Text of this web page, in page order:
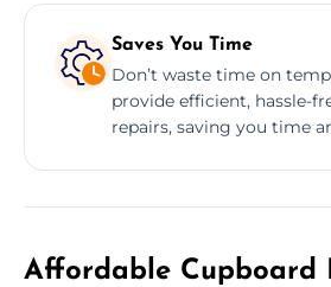
Saves You Time
Don’t waste time on
provide efficient, hassle-
repairs, saving you time
Affordable Cupboard